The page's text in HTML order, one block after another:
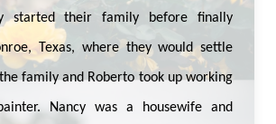
started their family before finally
Texas, where they would settle
family and Roberto took up working
Nancy was a housewife and